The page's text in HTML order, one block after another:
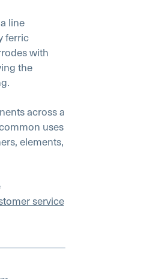
line
ferric
with
the
across a
uses
elements,
service